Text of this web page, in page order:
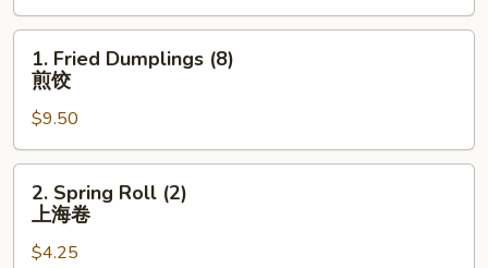
水
饺
Fried
Dumplings
(8)
煎
饺
1. Fried Dumplings (8)
煎饺
$9.50
Spring
Roll
(2)
2. Spring Roll (2)
上海卷
$4.25